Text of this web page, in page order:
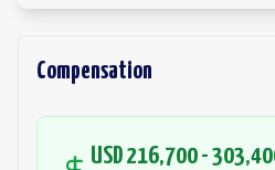
Compensation
USD 216,700 -